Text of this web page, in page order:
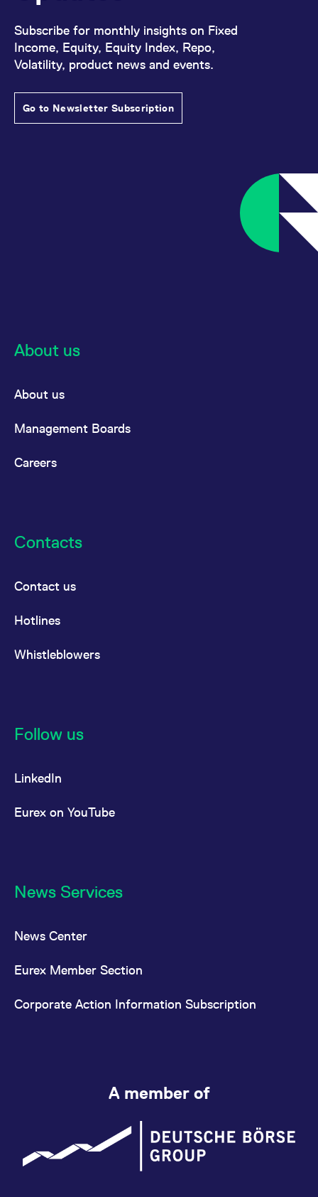
Subscribe for monthly insights on Fixed
Income, Equity, Equity Index, Repo,
Volatility, product news and events.
Go to Newsletter Subscription
About us
About us
Management Boards
Careers
Contacts
Contact us
Hotlines
Whistleblowers
Follow us
LinkedIn
Eurex on YouTube
News Services
News Center
Eurex Member Section
Corporate Action Information Subscription
A member of